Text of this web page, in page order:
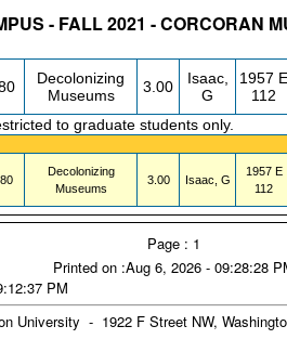
- FALL 2021 - CORCORAN
Decolonizing
Museums
3.00
Isaac,
G
1957 E
112
to graduate students only.
80
Decolonizing
Museums
3.00 Isaac, G
1957 E
112
Page : 1
Printed on :Aug 6, 2026 - 09:28:28
PM
University - 1922 F Street NW,